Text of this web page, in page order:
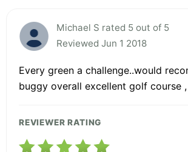
Michael S rated 5 out of 5
Reviewed Jun 1 2018
Every green a challenge..would
buggy overall excellent golf course ,
REVIEWER RATING